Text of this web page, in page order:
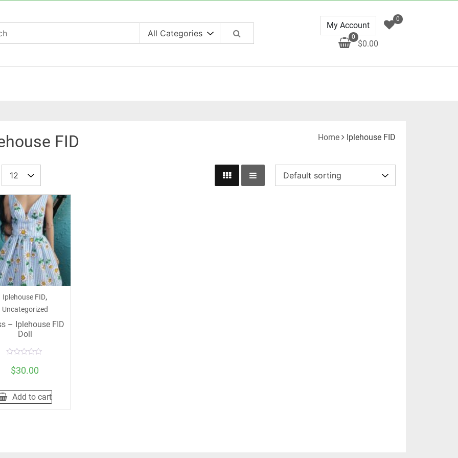
My Account
0
0
$0.00
FID Home Iplehouse FID
Iplehouse FID,
Uncategorized
– Iplehouse FID
Doll
out
$30.00
Add to cart